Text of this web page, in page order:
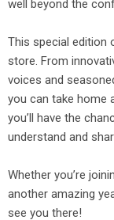
well beyond the
This special edition
store. From
voices and
you can take home
you’ll have the
understand and
Whether you’re
another amazing
see you there!